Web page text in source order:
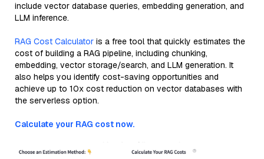
include vector database queries, embedding generation, and
LLM inference.
RAG Cost Calculator is a free tool that quickly estimates the
cost of building a RAG pipeline, including chunking,
embedding, vector storage/search, and LLM generation. It
also helps you identify cost-saving opportunities and
achieve up to 10x cost reduction on vector databases with
the serverless option.
Calculate your RAG cost now.